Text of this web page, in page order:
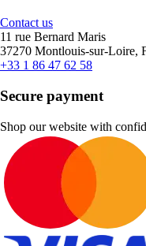
Contact us
11 rue Bernard Maris
37270 Montlouis-sur-Loire,
+33 1 86 47 62 58
Secure payment
Shop our website with